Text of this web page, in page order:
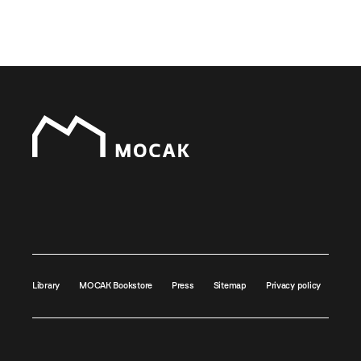
Library MOCAK Bookstore Press Sitemap Privacy policy